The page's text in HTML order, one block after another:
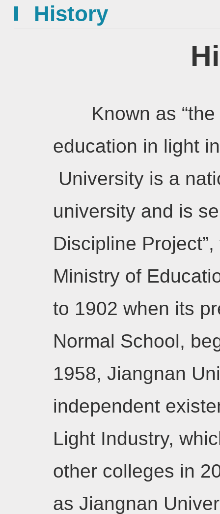
History
Known as
education in light
University is a
university and is
Discipline
Ministry of
to 1902 when its
Normal School,
1958, Jiangnan
independent
Light Industry,
other colleges in
as Jiangnan